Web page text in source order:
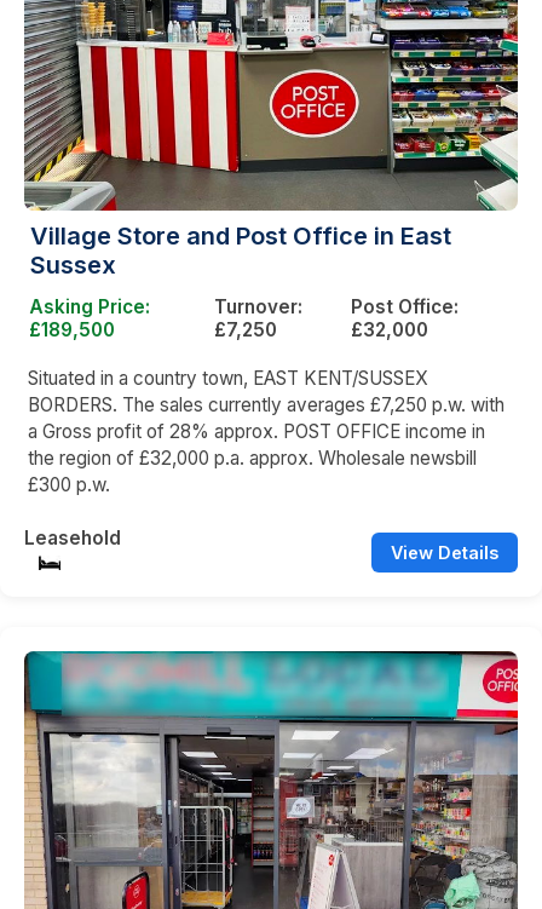
Village Store and Post Office in East
Sussex
Asking Price:
£189,500
Turnover:
£7,250
Post Office:
£32,000
Situated in a country town, EAST KENT/SUSSEX
BORDERS. The sales currently averages £7,250 p.w. with
a Gross profit of 28% approx. POST OFFICE income in
the region of £32,000 p.a. approx. Wholesale newsbill
£300 p.w.
Leasehold
View Details